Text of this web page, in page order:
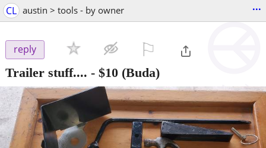
CL austin > tools - by owner ...
reply
Trailer stuff.... - $10 (Buda)